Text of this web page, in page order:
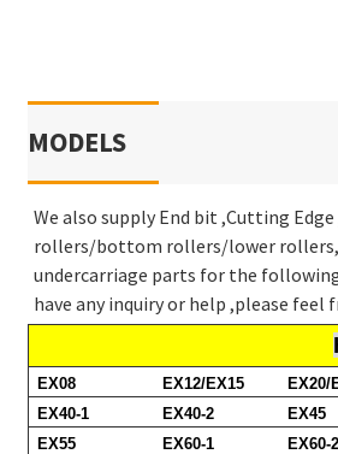
MODELS
We also supply End bit ,Cutting
rollers/bottom rollers/lower
undercarriage parts for the
have any inquiry or help ,please feel
EX08 EX12/EX15 EX20/
EX40-1
EX40-2 EX45
EX55
EX60-1 EX60-